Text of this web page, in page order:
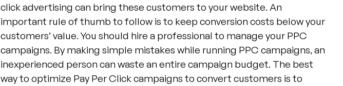
click advertising can bring these customers to your website. An
important rule of thumb to follow is to keep conversion costs below your
customers’ value. You should hire a professional to manage your PPC
campaigns. By making simple mistakes while running PPC campaigns, an
inexperienced person can waste an entire campaign budget. The best
way to optimize Pay Per Click campaigns to convert customers is to